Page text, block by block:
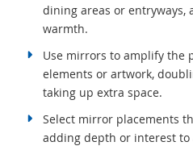
dining areas or entryways,
warmth.
Use mirrors to amplify the
elements or artwork,
taking up extra space.
Select mirror placements
adding depth or interest to